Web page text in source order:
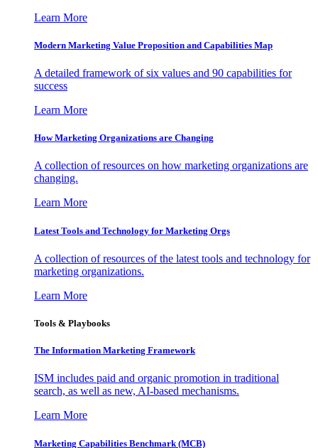
Learn More
Modern Marketing Value Proposition and Capabilities Map
A detailed framework of six values and 90 capabilities for
success
Learn More
How Marketing Organizations are Changing
A collection of resources on how marketing organizations are
changing.
Learn More
Latest Tools and Technology for Marketing Orgs
A collection of resources of the latest tools and technology for
marketing organizations.
Learn More
Tools & Playbooks
The Information Marketing Framework
ISM includes paid and organic promotion in traditional
search, as well as new, AI-based mechanisms.
Learn More
Marketing Capabilities Benchmark (MCB)